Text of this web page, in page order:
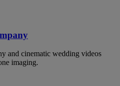
and cinematic wedding videos
imaging.